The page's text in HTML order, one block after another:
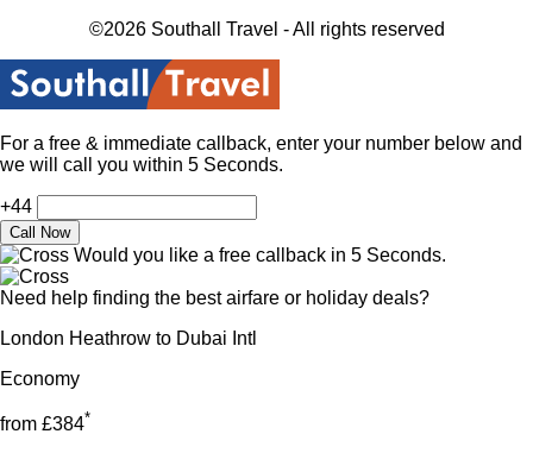
©2026 Southall Travel - All rights reserved
For a free & immediate callback, enter your number below and
we will call you within 5 Seconds.
+44
Would you like a free callback in 5 Seconds.
Need help finding the best airfare or holiday deals?
London Heathrow to Dubai Intl
Economy
from £384*